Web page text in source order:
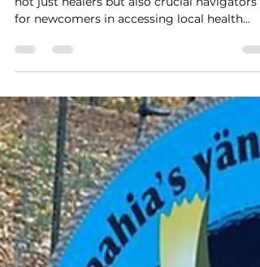
In our diverse community, family doctors
for newcomers in accessing local health...